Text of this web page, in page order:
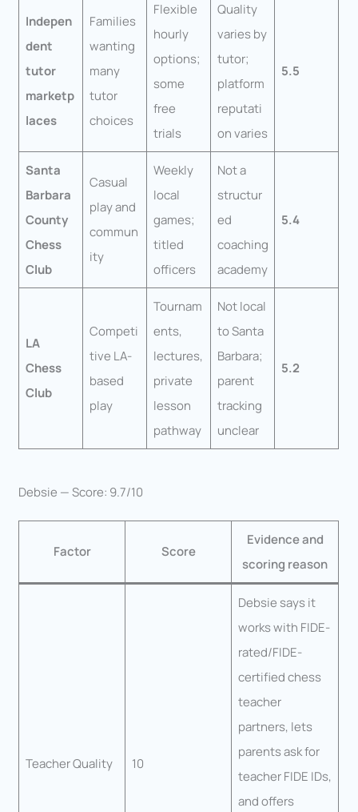
Indepen
dent
tutor
marketp
laces
Families
wanting
many
tutor
choices
Flexible
hourly
options;
some
free
trials
Quality
varies by
tutor;
platform
reputati
on varies
5.5
Santa
Barbara
County
Chess
Club
Casual
play and
commun
ity
Weekly
local
games;
titled
officers
Not a
structur
ed
coaching
academy
5.4
LA
Chess
Club
Competi
tive LA-
based
play
Tournam
ents,
lectures,
private
lesson
pathway
Not local
to Santa
Barbara;
parent
tracking
unclear
5.2
Debsie — Score: 9.7/10
Factor Score
Evidence and
scoring reason
Teacher Quality 10
Debsie says it
works with FIDE-
rated/FIDE-
certified chess
teacher
partners, lets
parents ask for
teacher FIDE IDs,
and offers